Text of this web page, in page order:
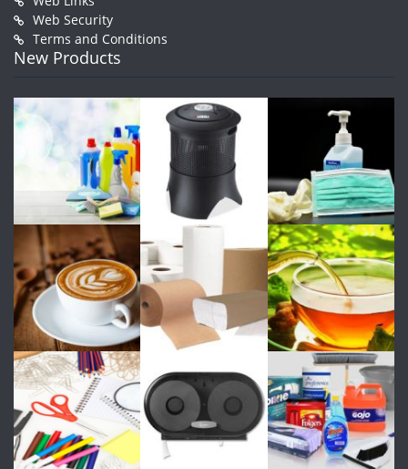
Web Security
Terms and Conditions
New Products